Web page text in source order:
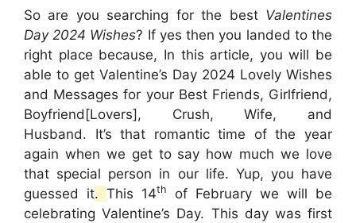
So are you searching for the best Valentines
Day 2024 Wishes? If yes then you landed to the
right place because, In this article, you will be
able to get Valentine’s Day 2024 Lovely Wishes
and Messages for your Best Friends, Girlfriend,
Boyfriend[Lovers], Crush, Wife, and
Husband. It’s that romantic time of the year
again when we get to say how much we love
that special person in our life. Yup, you have
guessed it. This 14th
of February we will be
celebrating Valentine’s Day. This day was first